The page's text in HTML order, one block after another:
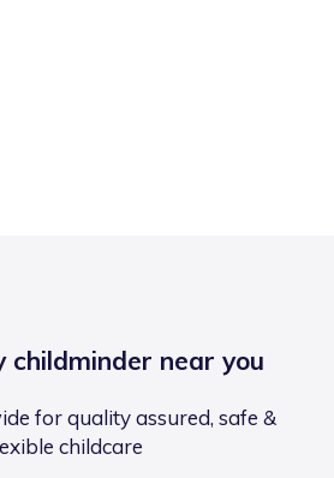
childminder near you
for quality assured, safe &
childcare